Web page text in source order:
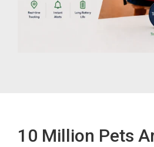
10 Million Pets